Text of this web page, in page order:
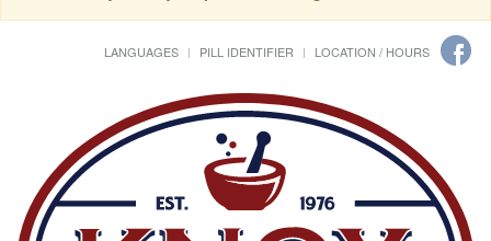
LANGUAGES PILL IDENTIFIER LOCATION / HOURS